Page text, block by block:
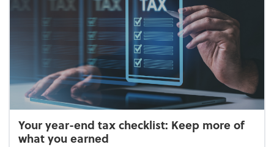
Your year-end tax checklist: Keep more of
what you earned